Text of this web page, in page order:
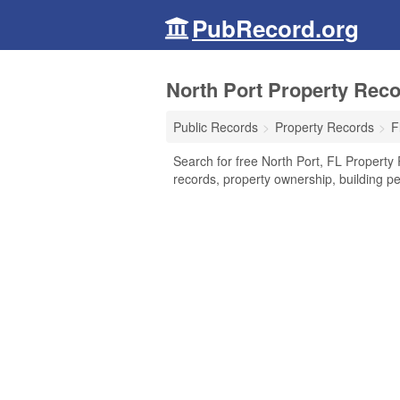
PubRecord.org
North Port Property
Public Records Property Records
Search for free North Port, FL
records, property ownership, building